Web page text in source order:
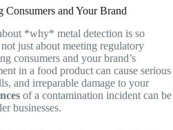
and Your Brand
*why* metal detection is so
just about meeting regulatory
consumers and your brand’s
in a food product can cause serious
and irreparable damage to your
of a contamination incident can be
businesses.